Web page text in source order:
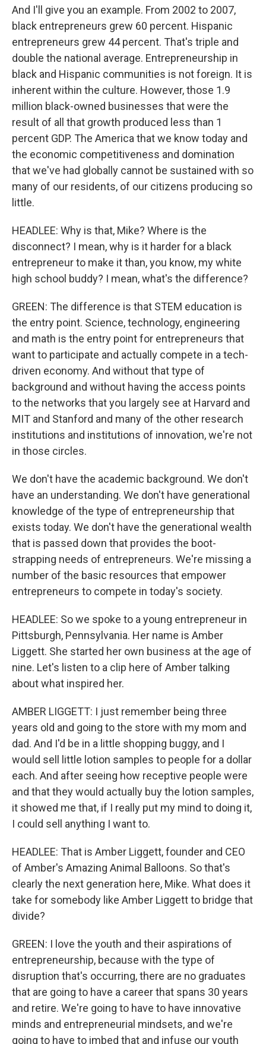
And I'll give you an example. From 2002 to 2007,
black entrepreneurs grew 60 percent. Hispanic
entrepreneurs grew 44 percent. That's triple and
double the national average. Entrepreneurship in
black and Hispanic communities is not foreign. It is
inherent within the culture. However, those 1.9
million black-owned businesses that were the
result of all that growth produced less than 1
percent GDP. The America that we know today and
the economic competitiveness and domination
that we've had globally cannot be sustained with so
many of our residents, of our citizens producing so
little.
HEADLEE: Why is that, Mike? Where is the
disconnect? I mean, why is it harder for a black
entrepreneur to make it than, you know, my white
high school buddy? I mean, what's the difference?
GREEN: The difference is that STEM education is
the entry point. Science, technology, engineering
and math is the entry point for entrepreneurs that
want to participate and actually compete in a tech-
driven economy. And without that type of
background and without having the access points
to the networks that you largely see at Harvard and
MIT and Stanford and many of the other research
institutions and institutions of innovation, we're not
in those circles.
We don't have the academic background. We don't
have an understanding. We don't have generational
knowledge of the type of entrepreneurship that
exists today. We don't have the generational wealth
that is passed down that provides the boot-
strapping needs of entrepreneurs. We're missing a
number of the basic resources that empower
entrepreneurs to compete in today's society.
HEADLEE: So we spoke to a young entrepreneur in
Pittsburgh, Pennsylvania. Her name is Amber
Liggett. She started her own business at the age of
nine. Let's listen to a clip here of Amber talking
about what inspired her.
AMBER LIGGETT: I just remember being three
years old and going to the store with my mom and
dad. And I'd be in a little shopping buggy, and I
would sell little lotion samples to people for a dollar
each. And after seeing how receptive people were
and that they would actually buy the lotion samples,
it showed me that, if I really put my mind to doing it,
I could sell anything I want to.
HEADLEE: That is Amber Liggett, founder and CEO
of Amber's Amazing Animal Balloons. So that's
clearly the next generation here, Mike. What does it
take for somebody like Amber Liggett to bridge that
divide?
GREEN: I love the youth and their aspirations of
entrepreneurship, because with the type of
disruption that's occurring, there are no graduates
that are going to have a career that spans 30 years
and retire. We're going to have to have innovative
minds and entrepreneurial mindsets, and we're
going to have to imbed that and infuse our youth